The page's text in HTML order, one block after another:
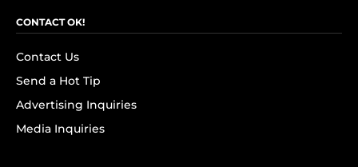
CONTACT OK!
Contact Us
Send a Hot Tip
Advertising Inquiries
Media Inquiries